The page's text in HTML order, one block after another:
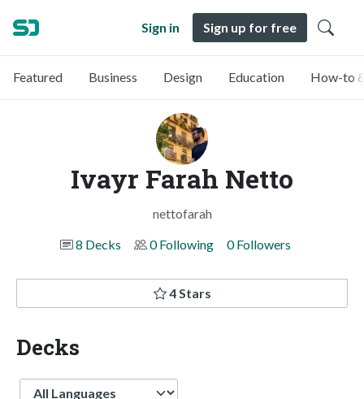
Sign in Sign up for free
Featured Business Design Education How-to
Ivayr Farah Netto
nettofarah
8 Decks
0 Following 0 Followers
4 Stars
Decks
Language